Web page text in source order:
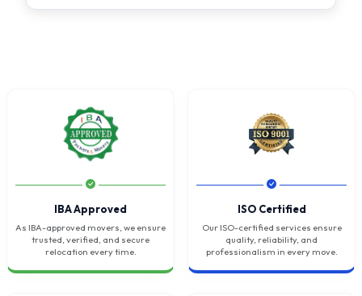
IBA Approved
As IBA-approved movers, we ensure
trusted, verified, and secure
relocation every time.
ISO Certified
Our ISO-certified services ensure
quality, reliability, and
professionalism in every move.